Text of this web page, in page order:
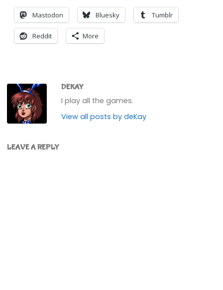
Mastodon Bluesky Tumblr
Reddit More
DEKAY
I play all the games.
View all posts by deKay
LEAVE A REPLY